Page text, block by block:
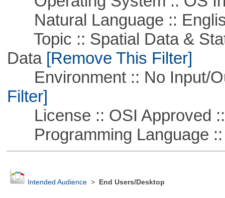
Natural Language ::
Topic :: Spatial Data &
Data[Remove This Filter]
Environment :: No Input/
Filter]
License :: OSI Approved
Programming Language ::
Intended Audience> End Users/Desktop